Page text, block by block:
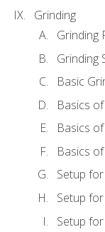
Grinding
Grinding
Grinding
Basic
Basics
Basics
Basics
Setup
Setup
Setup